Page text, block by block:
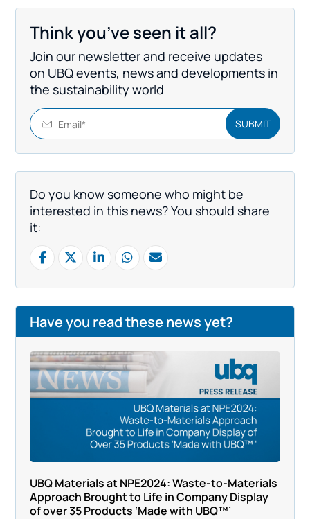
Think you’ve seen it all?
Join our newsletter and receive updates
on UBQ events, news and developments in
the sustainability world
Do you know someone who might be
interested in this news? You should share
it:
Have you read these news yet?
UBQ Materials at NPE2024: Waste-to-Materials
Approach Brought to Life in Company Display
of over 35 Products ‘Made with UBQ™’